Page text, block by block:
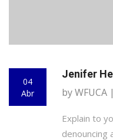
04
Abr
Jenifer
by
Explain to
denouncing